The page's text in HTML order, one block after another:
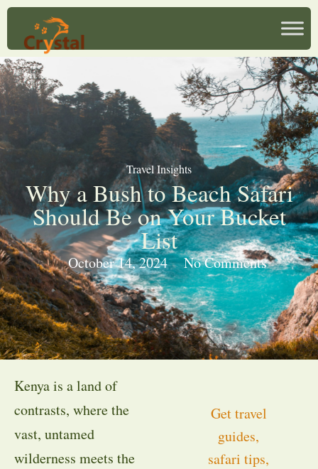
Travel Insights
Why a Bush to Beach Safari
Should Be on Your Bucket
List
October 14, 2024 No Comments
Kenya is a land of
contrasts, where the
vast, untamed
wilderness meets the
Get travel
guides,
safari tips,